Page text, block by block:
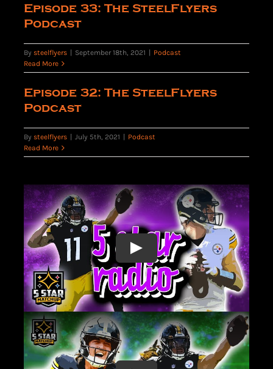
Episode 33: The SteelFlyers
Podcast
By steelflyers | September 18th, 2021 | Podcast
Read More
Episode 32: The SteelFlyers
Podcast
By steelflyers | July 5th, 2021 | Podcast
Read More